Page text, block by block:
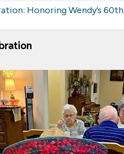
Honoring Wendy’s 60th